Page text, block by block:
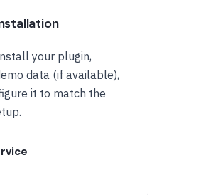
your plugin,
data (if available),
it to match the